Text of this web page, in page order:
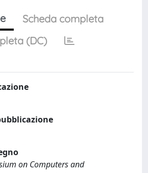
Scheda completa
(DC)
on Computers and